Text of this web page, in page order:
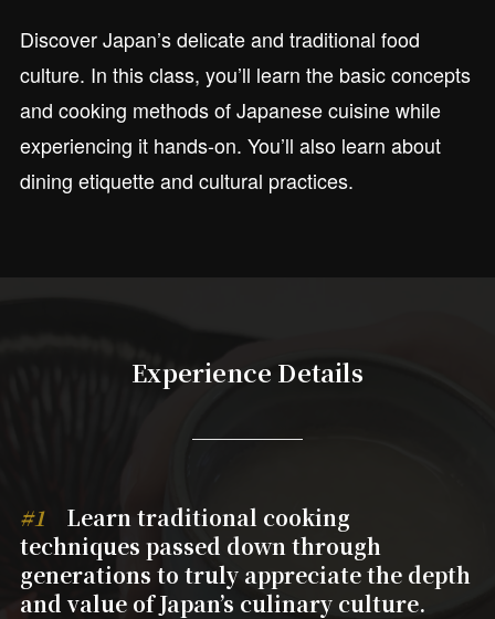
Discover Japan’s delicate and traditional food
culture. In this class, you’ll learn the basic concepts
and cooking methods of Japanese cuisine while
experiencing it hands-on. You’ll also learn about
dining etiquette and cultural practices.
Experience Details
#1Learn traditional cooking
techniques passed down through
generations to truly appreciate the depth
and value of Japan’s culinary culture.